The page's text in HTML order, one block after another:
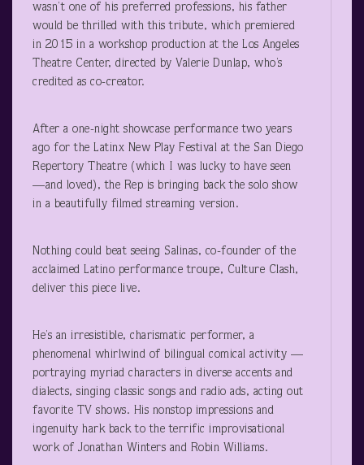
wasn’t one of his preferred professions, his father
would be thrilled with this tribute, which premiered
in 2015 in a workshop production at the Los Angeles
Theatre Center, directed by Valerie Dunlap, who’s
credited as co-creator.
After a one-night showcase performance two years
ago for the Latinx New Play Festival at the San Diego
Repertory Theatre (which I was lucky to have seen
—and loved), the Rep is bringing back the solo show
in a beautifully filmed streaming version.
Nothing could beat seeing Salinas, co-founder of the
acclaimed Latino performance troupe, Culture Clash,
deliver this piece live.
He’s an irresistible, charismatic performer, a
phenomenal whirlwind of bilingual comical activity —
portraying myriad characters in diverse accents and
dialects, singing classic songs and radio ads, acting out
favorite TV shows. His nonstop impressions and
ingenuity hark back to the terrific improvisational
work of Jonathan Winters and Robin Williams.